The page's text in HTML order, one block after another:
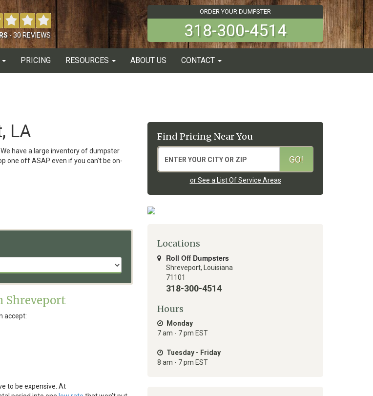
-30 REVIEWS
ORDER YOUR DUMPSTER
318-300-4514
PRICING RESOURCES ABOUT US CONTACT
LA
have a large inventory of dumpster
one off ASAP even if you can’t be on-
Shreveport
accept:
to be expensive. At
Find Pricing Near You
or See a List Of Service Areas
Locations
Roll Off Dumpsters
Shreveport, Louisiana
71101
318-300-4514
Hours
Monday
7 am - 7 pm EST
Tuesday - Friday
8 am - 7 pm EST